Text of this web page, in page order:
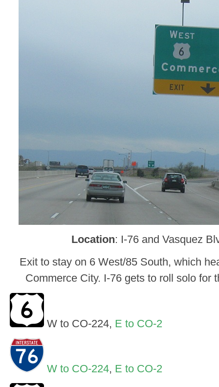
Location: I-76 and Vasquez
Exit to stay on 6 West/85 South, which
Commerce City. I-76 gets to roll solo for
W to CO-224, E to CO-2
W to CO-224, E to CO-2